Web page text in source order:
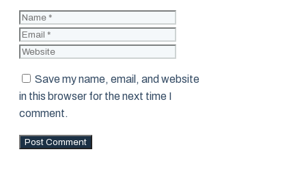
Name
Save my name, email, and website
in this browser for the next time I
comment.